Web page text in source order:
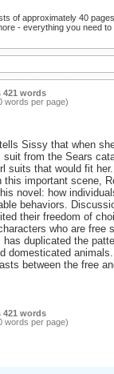
of approximately 40
- everything you need
words
words per page)
Sissy that when
suit from the Sears
suits that would fit
this important scene,
novel: how
behaviors.
their freedom of
who are free
duplicated the
domesticated
between the free
words
words per page)